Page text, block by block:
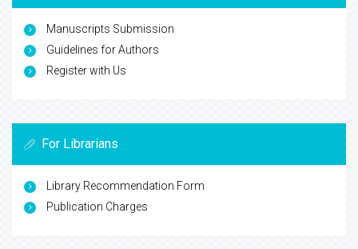
Manuscripts Submission
Guidelines for Authors
Register with Us
For Librarians
Library Recommendation Form
Publication Charges